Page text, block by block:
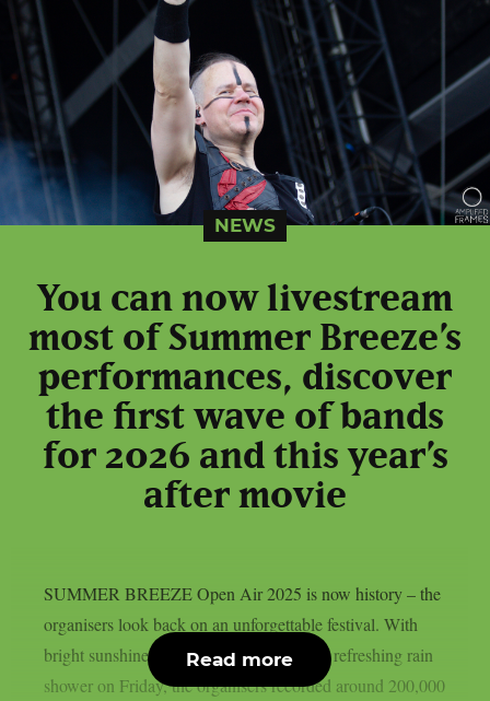
NEWS
You can now livestream
most of Summer Breeze’s
performances, discover
the first wave of bands
for 2026 and this year’s
after movie
SUMMER BREEZE Open Air 2025 is now history – the
organisers look back on an unforgettable festival. With
bright sunshine, dancing dust and a short, refreshing rain
shower on Friday, the organisers recorded around 200,000
Read more